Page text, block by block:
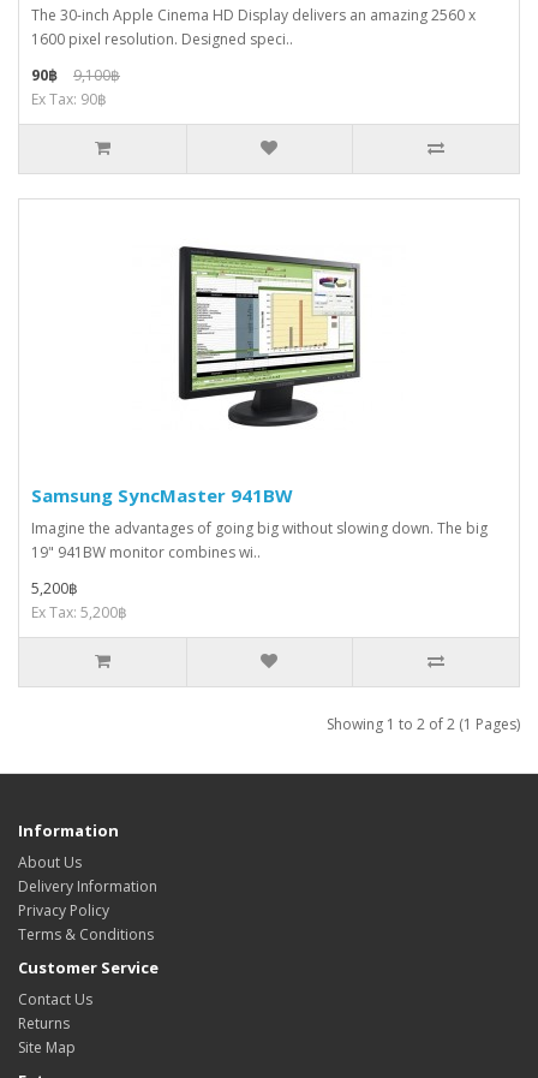
The 30-inch Apple Cinema HD Display delivers an amazing 2560 x
1600 pixel resolution. Designed speci..
90฿
9,100฿
Ex Tax: 90฿
Samsung SyncMaster 941BW
Imagine the advantages of going big without slowing down. The big
19" 941BW monitor combines wi..
5,200฿
Ex Tax: 5,200฿
Showing 1 to 2 of 2 (1 Pages)
Information
About Us
Delivery Information
Privacy Policy
Terms & Conditions
Customer Service
Contact Us
Returns
Site Map